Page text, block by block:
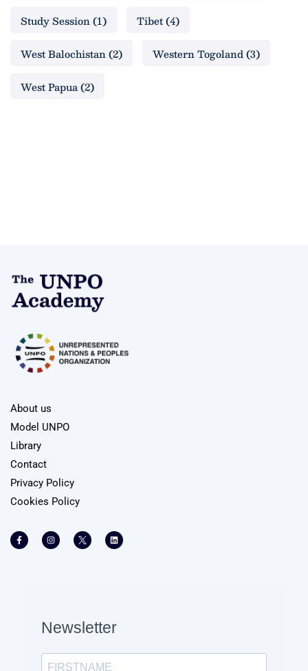
Study Session(1) Tibet(4)
West Balochistan(2) Western Togoland(3)
West Papua(2)
About us
Model UNPO
Library
Contact
Privacy Policy
Cookies Policy